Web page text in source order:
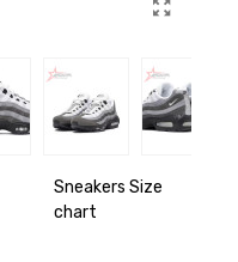
Sneakers Size
chart